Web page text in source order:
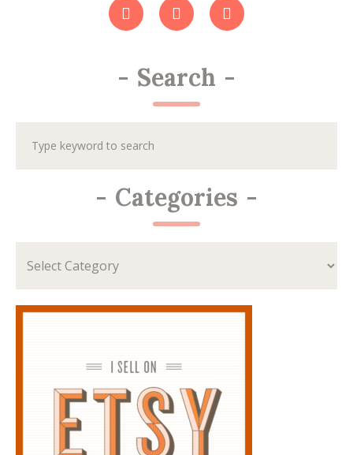
- Search -
- Categories -